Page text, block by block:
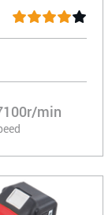
min